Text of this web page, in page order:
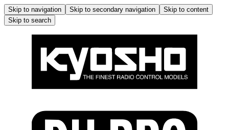
Skip to navigation Skip to secondary navigation
Skip to content
Skip to search